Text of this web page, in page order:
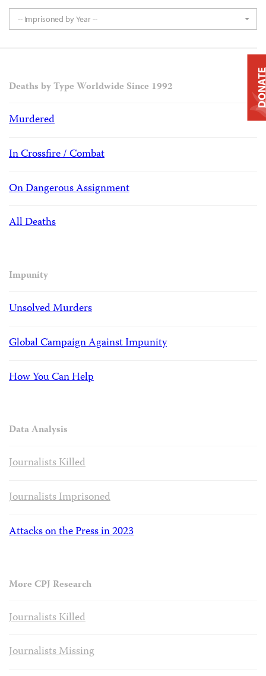
-- Imprisoned by Year --
Deaths by Type Worldwide Since 1992
Murdered
In Crossfire / Combat
On Dangerous Assignment
All Deaths
Impunity
Unsolved Murders
Global Campaign Against Impunity
How You Can Help
Data Analysis
Journalists Killed
Journalists Imprisoned
Attacks on the Press in 2023
More CPJ Research
Journalists Killed
Journalists Missing